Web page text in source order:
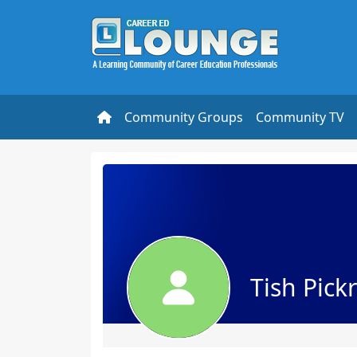
Community Groups Community TV
Tish